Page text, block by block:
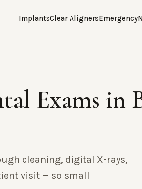
ImplantsClear AlignersEmergency
Exams in
cleaning, digital X-rays,
visit — so small